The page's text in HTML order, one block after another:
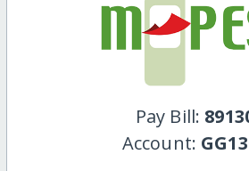
Pay Bill:
Account: